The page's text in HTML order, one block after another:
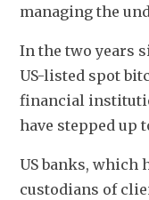
managing the
In the two years
US-listed spot
financial
have stepped up
US banks, which
custodians of